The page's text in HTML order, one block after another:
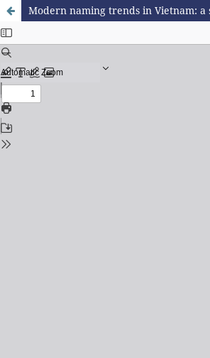
Modern naming trends in Vietnam: